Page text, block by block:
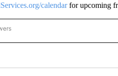
calendarfor upcoming
RECEIVE NOTIFICATIONS ABOUT NEW